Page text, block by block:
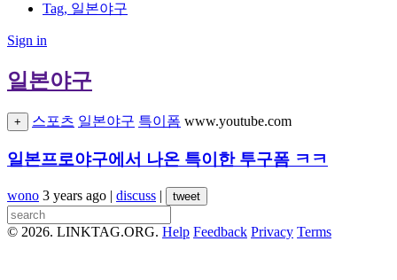
Tag, 일본야구
Sign in
일본야구
+ 스포츠 일본야구 특이폼 www.youtube.com
일본프로야구에서 나온 특이한 투구폼 ㅋㅋ
wono 3 years ago | discuss | tweet
© 2026. LINKTAG.ORG. Help Feedback Privacy Terms